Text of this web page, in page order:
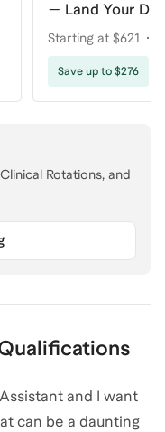
— Land Your
Starting at $621
Save up to $276
Rotations, and
and I want
can be a daunting